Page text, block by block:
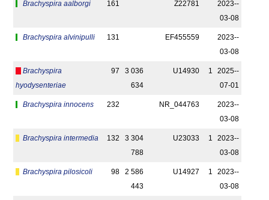
Brachyspira aalborgi 161 Z22781
2023-­
03-08
Brachyspira alvinipulli 131 EF455559
2023-­
03-08
Brachyspira
hyodysenteriae
97
3 036
634
U14930 1
2025-­
07-01
Brachyspira innocens 232 NR_044763
2023-­
03-08
Brachyspira intermedia 132
3 304
788
U23033 1
2023-­
03-08
Brachyspira pilosicoli 98
2 586
443
U14927 1
2023-­
03-08